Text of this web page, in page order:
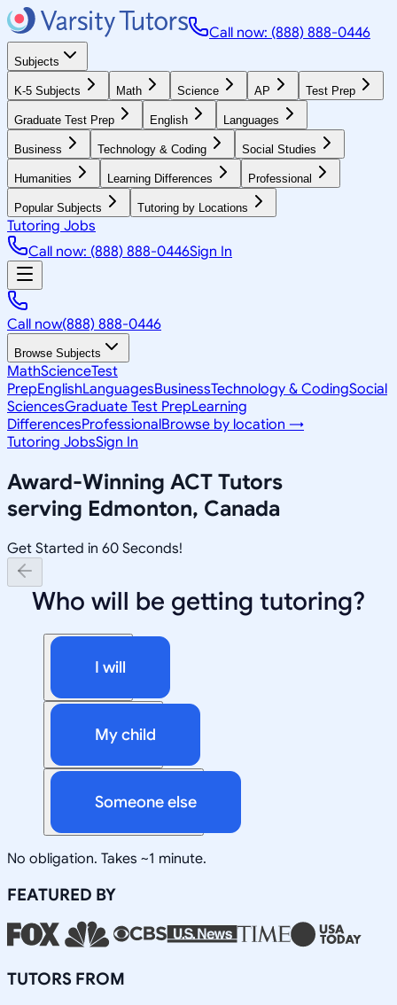
Call now: (888) 888-0446
Subjects
K-5 Subjects Math Science AP Test Prep
Graduate Test Prep English Languages
Business Technology & Coding Social Studies
Humanities Learning Differences Professional
Popular Subjects Tutoring by Locations
Tutoring Jobs
Call now: (888) 888-0446Sign In
Call now(888) 888-0446
Browse Subjects
MathScienceTest
PrepEnglishLanguagesBusinessTechnology & CodingSocial
SciencesGraduate Test PrepLearning
DifferencesProfessionalBrowse by location →
Tutoring JobsSign In
Award-Winning ACT Tutors
serving Edmonton, Canada
Get Started in 60 Seconds!
Who will be getting tutoring?
I will
My child
Someone else
No obligation. Takes ~1 minute.
FEATURED BY
TUTORS FROM